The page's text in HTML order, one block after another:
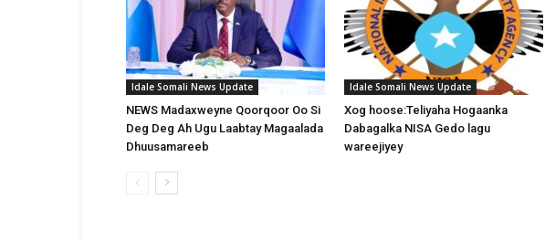
Idale Somali News Update
NEWS Madaxweyne Qoorqoor Oo Si
Deg Deg Ah Ugu Laabtay Magaalada
Dhuusamareeb
Idale Somali News Update
Xog hoose:Teliyaha Hogaanka
Dabagalka NISA Gedo lagu
wareejiyey